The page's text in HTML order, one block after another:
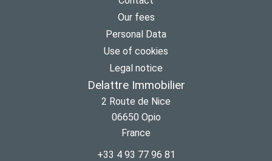
Our fees
Personal Data
Use of cookies
Legal notice
Delattre Immobilier
2 Route de Nice
06650 Opio
France
+33 4 93 77 96 81